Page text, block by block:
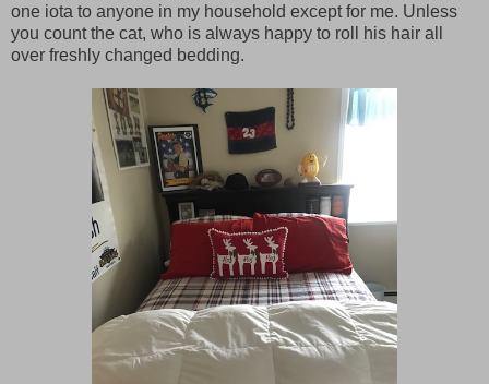
one iota to anyone in my household except for me. Unless
you count the cat, who is always happy to roll his hair all
over freshly changed bedding.